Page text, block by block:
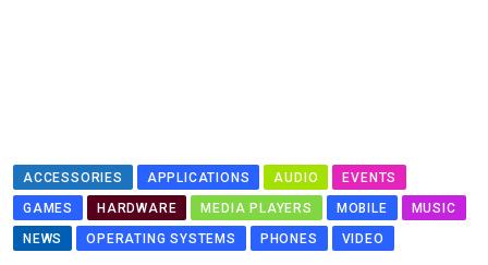
ACCESSORIES APPLICATIONS AUDIO
EVENTS
GAMES
HARDWARE MEDIA PLAYERS MOBILE
MUSIC
NEWS
OPERATING SYSTEMS PHONES VIDEO